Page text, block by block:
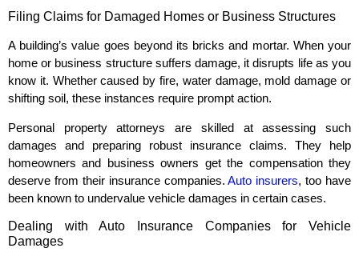
Filing Claims for Damaged Homes or Business Structures
A building’s value goes beyond its bricks and mortar. When your
home or business structure suffers damage, it disrupts life as you
know it. Whether caused by fire, water damage, mold damage or
shifting soil, these instances require prompt action.
Personal property attorneys are skilled at assessing such
damages and preparing robust insurance claims. They help
homeowners and business owners get the compensation they
deserve from their insurance companies.Auto insurers, too have
been known to undervalue vehicle damages in certain cases.
Dealing with Auto Insurance Companies for Vehicle
Damages